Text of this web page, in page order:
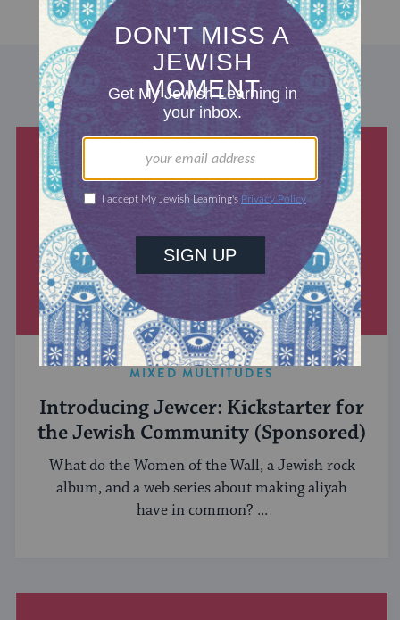
DISCOVER MORE
MIXED MULTITUDES
Introducing Jewcer: Kickstarter for
the Jewish Community (Sponsored)
What do the Women of the Wall, a Jewish rock
album, and a web series about making aliyah
have in common? ...